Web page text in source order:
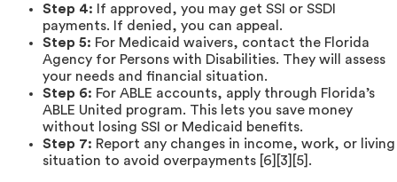
Step 4: If approved, you may get SSI or SSDI
payments. If denied, you can appeal.
Step 5: For Medicaid waivers, contact the Florida
Agency for Persons with Disabilities. They will assess
your needs and financial situation.
Step 6: For ABLE accounts, apply through Florida’s
ABLE United program. This lets you save money
without losing SSI or Medicaid benefits.
Step 7: Report any changes in income, work, or living
situation to avoid overpayments [6][3][5].